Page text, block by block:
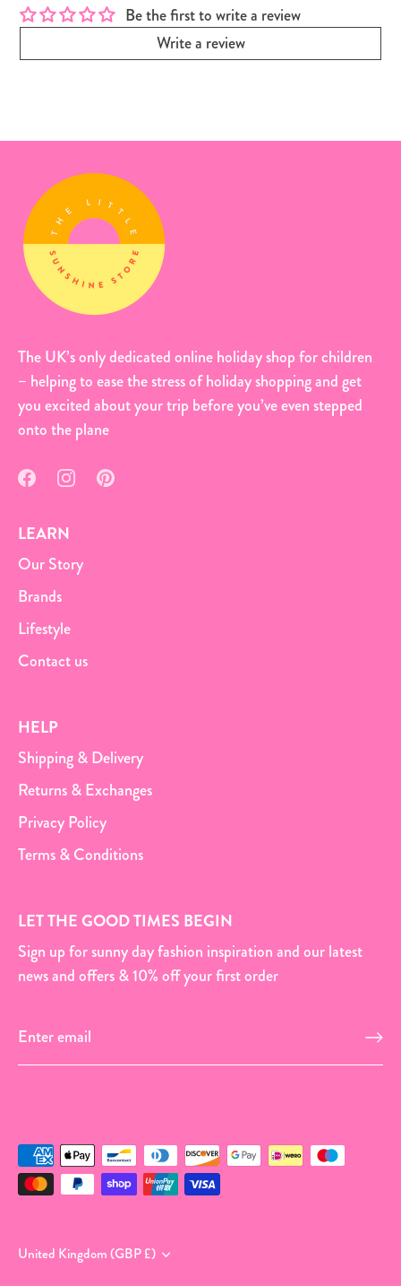
Be the first to write a review
Write a review
The UK’s only dedicated online holiday shop for children
– helping to ease the stress of holiday shopping and get
you excited about your trip before you’ve even stepped
onto the plane
LEARN
Our Story
Brands
Lifestyle
Contact us
HELP
Shipping & Delivery
Returns & Exchanges
Privacy Policy
Terms & Conditions
LET THE GOOD TIMES BEGIN
Sign up for sunny day fashion inspiration and our latest
news and offers & 10% off your first order
Currency
United Kingdom (GBP £)